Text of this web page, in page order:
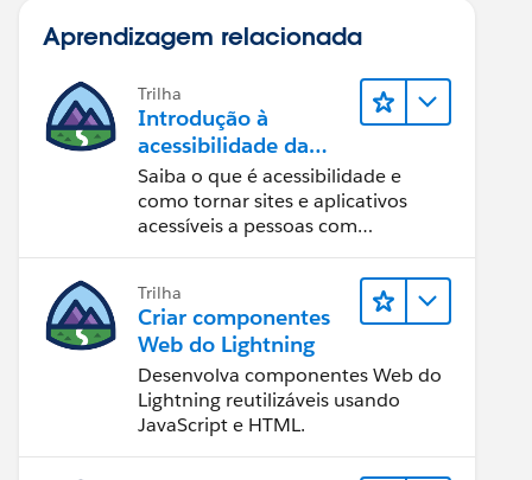
Aprendizagem relacionada
Trilha
Introdução à
acessibilidade da
Web
Saiba o que é acessibilidade e
como tornar sites e aplicativos
acessíveis a pessoas com
Trilha
Criar componentes
Web do Lightning
Desenvolva componentes Web do
Lightning reutilizáveis usando
JavaScript e HTML.